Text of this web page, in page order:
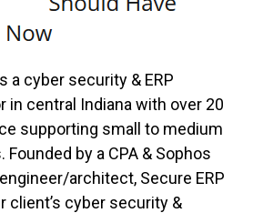
a cyber security & ERP
in central Indiana with over 20
supporting small to medium
by a CPA & Sophos
architect, Secure ERP
client’s cyber security &